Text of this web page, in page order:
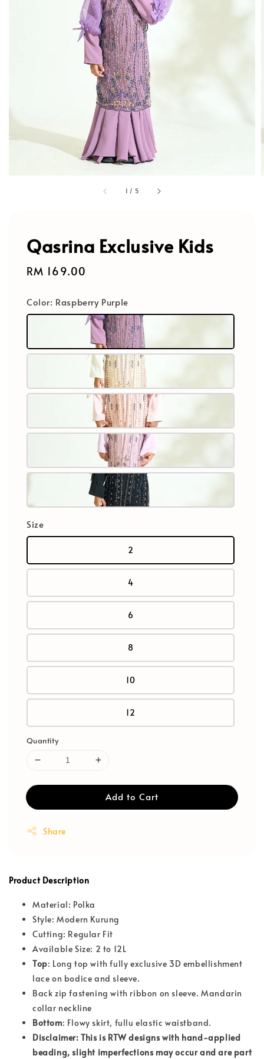
1 / 5
Qasrina Exclusive Kids
Regular
RM 169.00
Color: Raspberry Purple
Size
2
4
6
8
10
12
Quantity
Add to Cart
Share
Product Description
Material: Polka
Style: Modern Kurung
Cutting: Regular Fit
Available Size: 2 to 12L
Top: Long top with fully exclusive 3D embellishment
lace on bodice and sleeve.
Back zip fastening with ribbon on sleeve. Mandarin
collar neckline
Bottom: Flowy skirt, fullu elastic waistband.
Disclaimer: This is RTW designs with hand-applied
beading, slight imperfections may occur and are part